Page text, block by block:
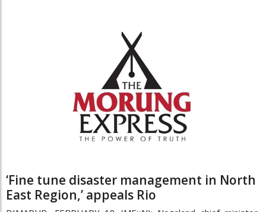
‘Fine tune disaster management in North
East Region,’ appeals Rio